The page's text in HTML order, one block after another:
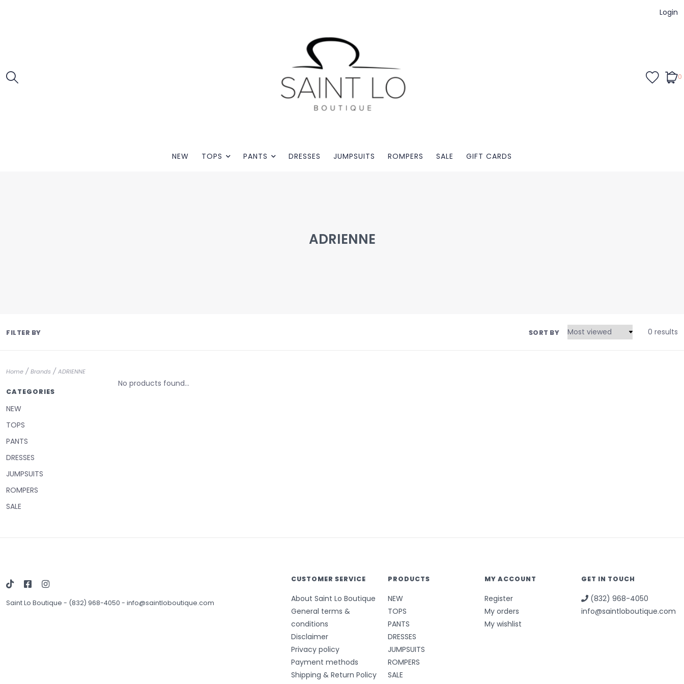
Login
0
NEW TOPS PANTS DRESSES JUMPSUITS ROMPERS SALE GIFT CARDS
ADRIENNE
FILTER BY SORT BY 0 results
Home / Brands / ADRIENNE
CATEGORIES
NEW
TOPS
PANTS
DRESSES
JUMPSUITS
ROMPERS
SALE
No products found...
Saint Lo Boutique - (832) 968-4050 - info@saintloboutique.com
CUSTOMER SERVICE
About Saint Lo Boutique
General terms &
conditions
Disclaimer
Privacy policy
Payment methods
Shipping & Return Policy
PRODUCTS
NEW
TOPS
PANTS
DRESSES
JUMPSUITS
ROMPERS
SALE
MY ACCOUNT
Register
My orders
My wishlist
GET IN TOUCH
(832) 968-4050
info@saintloboutique.com